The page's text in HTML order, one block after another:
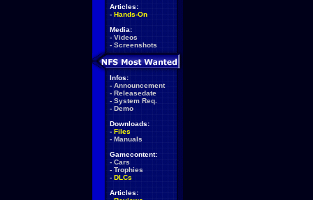
Articles:
- Hands-On
Media:
- Videos
- Screenshots
Infos:
- Announcement
- Releasedate
- System Req.
- Demo
Downloads:
- Files
- Manuals
Gamecontent:
- Cars
- Trophies
- DLCs
Articles: